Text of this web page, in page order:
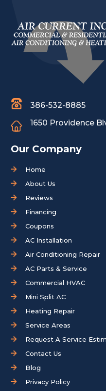
386-532-8885
1650 Providence
Our Company
Home
About Us
Reviews
Financing
Coupons
AC Installation
Air Conditioning Repair
AC Parts & Service
Commercial HVAC
Mini Split AC
Heating Repair
Service Areas
Request A Service
Contact Us
Blog
Privacy Policy